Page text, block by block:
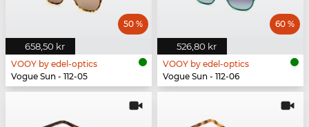
658,50 kr
50 %
VOOY by edel-optics
Vogue Sun - 112-05
526,80 kr
60 %
VOOY by edel-optics
Vogue Sun - 112-06